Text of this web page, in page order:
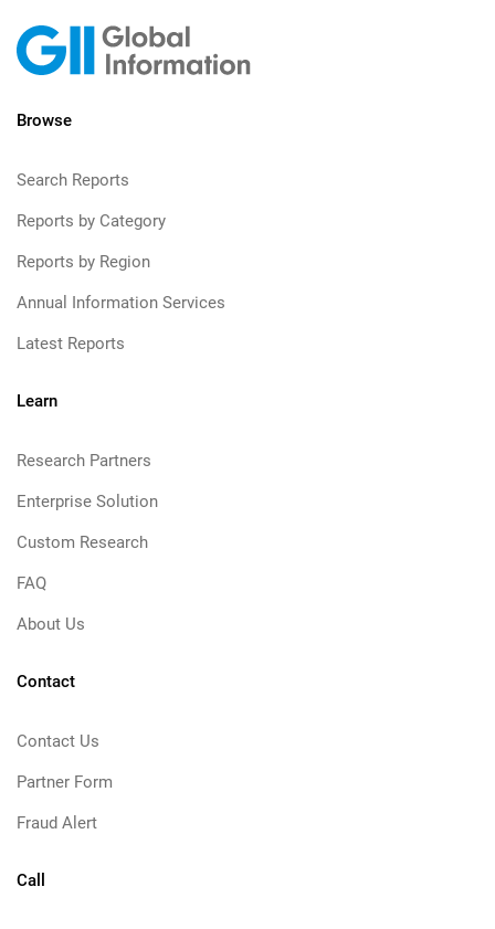
Browse
Search Reports
Reports by Category
Reports by Region
Annual Information Services
Latest Reports
Learn
Research Partners
Enterprise Solution
Custom Research
FAQ
About Us
Contact
Contact Us
Partner Form
Fraud Alert
Call